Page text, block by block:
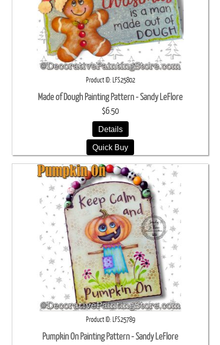
Product ID LFS25802
Made of Dough Painting Pattern - Sandy LeFlore
$6.50
Details
Quick Buy
Product ID LFS25789
Pumpkin On Painting Pattern - Sandy LeFlore